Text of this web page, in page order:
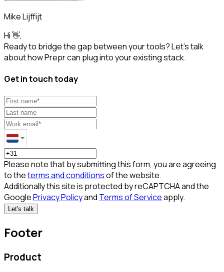
Mike Lijffijt
Hi 👋,
Ready to bridge the gap between your tools? Let’s talk
about how Prepr can plug into your existing stack.
Get in touch today
Please note that by submitting this form, you are agreeing
to theterms and conditionsof the website.
Additionally this site is protected by reCAPTCHA and the
GooglePrivacy Policyand Terms of Serviceapply.
Let's talk
Footer
Product